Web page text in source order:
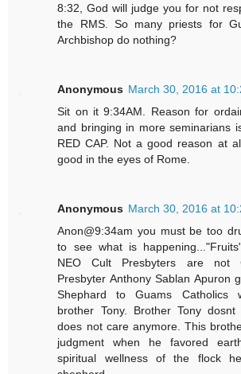
8:32, God will judge you for not
the RMS. So many priests for
Archbishop do nothing?
Anonymous March 30, 2016 at
Sit on it 9:34AM. Reason for
and bringing in more seminarians
RED CAP. Not a good reason at
good in the eyes of Rome.
Anonymous March 30, 2016 at
Anon@9:34am you must be too
to see what is
NEO Cult Presbyters are not
Presbyter Anthony Sablan Apuron
Shephard to Guams Catholics
brother Tony. Brother Tony
does not care anymore. This
judgment when he favored
spiritual wellness of the flock